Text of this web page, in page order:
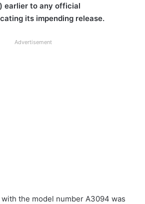
earlier to any official
its impending release.
Advertisement
the model number A3094 was